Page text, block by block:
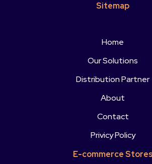
Sitemap
Home
Our Solutions
Distribution Partner
About
Contact
Privicy Policy
E-commerce Stores